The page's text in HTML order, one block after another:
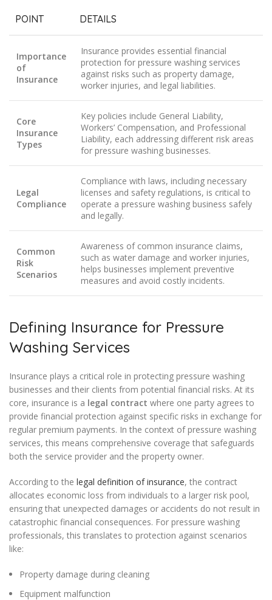
POINT DETAILS
Importance
of
Insurance
Insurance provides essential financial
protection for pressure washing services
against risks such as property damage,
worker injuries, and legal liabilities.
Core
Insurance
Types
Key policies include General Liability,
Workers’ Compensation, and Professional
Liability, each addressing different risk areas
for pressure washing businesses.
Legal
Compliance
Compliance with laws, including necessary
licenses and safety regulations, is critical to
operate a pressure washing business safely
and legally.
Common
Risk
Scenarios
Awareness of common insurance claims,
such as water damage and worker injuries,
helps businesses implement preventive
measures and avoid costly incidents.
Defining Insurance for Pressure
Washing Services
Insurance plays a critical role in protecting pressure washing
businesses and their clients from potential financial risks. At its
core, insurance is a legal contract where one party agrees to
provide financial protection against specific risks in exchange for
regular premium payments. In the context of pressure washing
services, this means comprehensive coverage that safeguards
both the service provider and the property owner.
According to the legal definition of insurance, the contract
allocates economic loss from individuals to a larger risk pool,
ensuring that unexpected damages or accidents do not result in
catastrophic financial consequences. For pressure washing
professionals, this translates to protection against scenarios
like:
Property damage during cleaning
Equipment malfunction